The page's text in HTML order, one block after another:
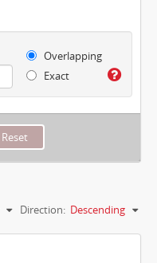
Overlapping
Exact
Direction: Descending